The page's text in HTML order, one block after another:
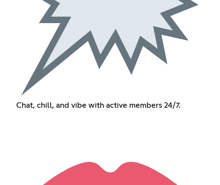
Chat, chill, and vibe with active members 24/7.